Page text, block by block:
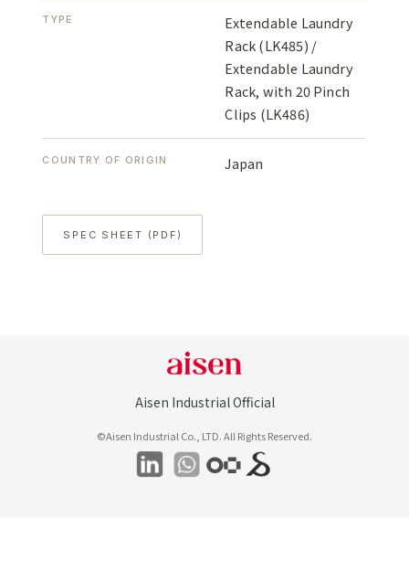
TYPE
Extendable Laundry
Rack (LK485) /
Extendable Laundry
Rack, with 20 Pinch
Clips (LK486)
COUNTRY OF ORIGIN Japan
SPEC SHEET (PDF)
Aisen Industrial Official
©Aisen Industrial Co., LTD. All Rights Reserved.